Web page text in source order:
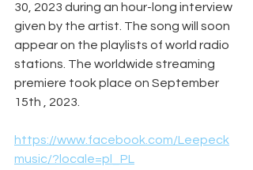
30, 2023 during an hour-long interview
given by the artist. The song will soon
appear on the playlists of world radio
stations. The worldwide streaming
premiere took place on September
15th , 2023.
https://www.facebook.com/Leepeck
music/?locale=pl_PL